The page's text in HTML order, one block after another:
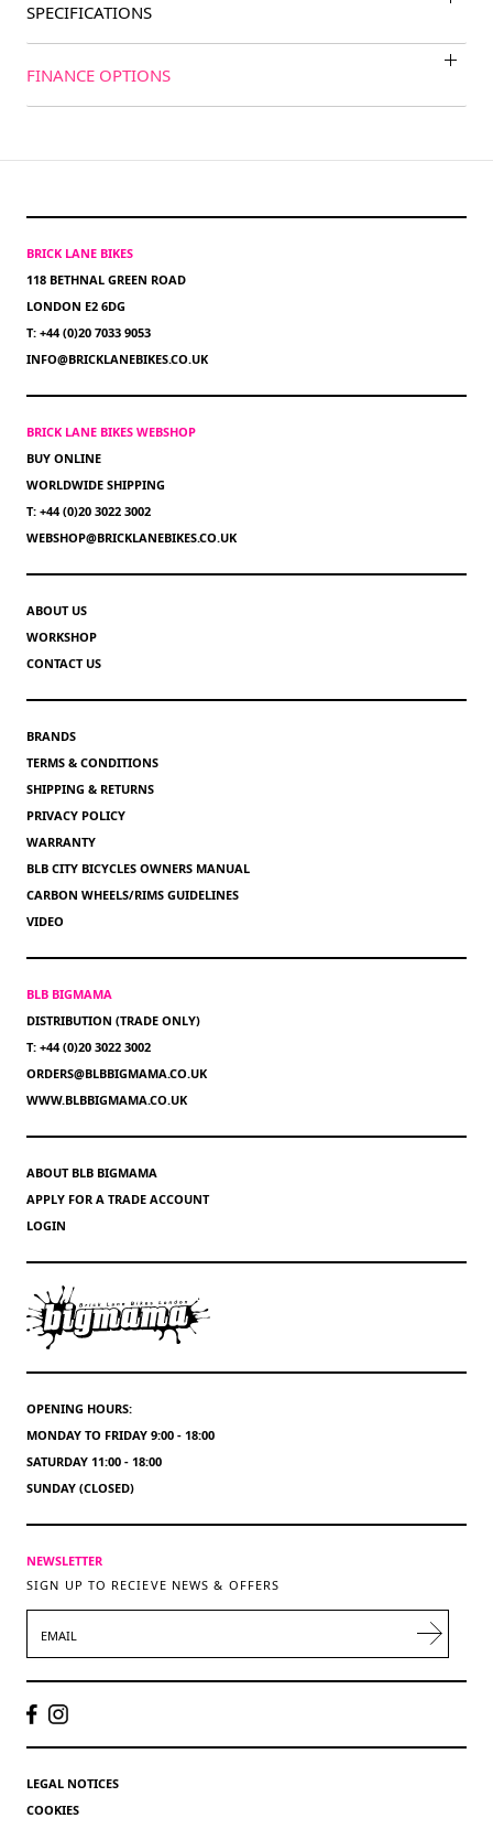
SPECIFICATIONS
FINANCE OPTIONS
BRICK LANE BIKES
118 BETHNAL GREEN ROAD
LONDON E2 6DG
T: +44 (0)20 7033 9053
INFO@BRICKLANEBIKES.CO.UK
BRICK LANE BIKES WEBSHOP
BUY ONLINE
WORLDWIDE SHIPPING
T: +44 (0)20 3022 3002
WEBSHOP@BRICKLANEBIKES.CO.UK
ABOUT US
WORKSHOP
CONTACT US
BRANDS
TERMS & CONDITIONS
SHIPPING & RETURNS
PRIVACY POLICY
WARRANTY
BLB CITY BICYCLES OWNERS MANUAL
CARBON WHEELS/RIMS GUIDELINES
VIDEO
BLB BIGMAMA
DISTRIBUTION (TRADE ONLY)
T: +44 (0)20 3022 3002
ORDERS@BLBBIGMAMA.CO.UK
WWW.BLBBIGMAMA.CO.UK
ABOUT BLB BIGMAMA
APPLY FOR A TRADE ACCOUNT
LOGIN
OPENING HOURS:
MONDAY TO FRIDAY 9:00 - 18:00
SATURDAY 11:00 - 18:00
SUNDAY (CLOSED)
NEWSLETTER
SIGN UP TO RECIEVE NEWS & OFFERS
LEGAL NOTICES
COOKIES